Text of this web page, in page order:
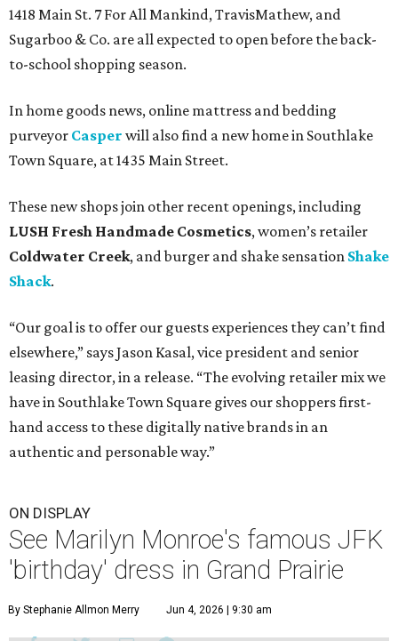
1418 Main St. 7 For All Mankind, TravisMathew, and
Sugarboo & Co. are all expected to open before the back-
to-school shopping season.
In home goods news, online mattress and bedding
purveyor Casper will also find a new home in Southlake
Town Square, at 1435 Main Street.
These new shops join other recent openings, including
LUSH Fresh Handmade Cosmetics, women’s retailer
Coldwater Creek, and burger and shake sensation Shake
Shack.
“Our goal is to offer our guests experiences they can’t find
elsewhere,” says Jason Kasal, vice president and senior
leasing director, in a release. “The evolving retailer mix we
have in Southlake Town Square gives our shoppers first-
hand access to these digitally native brands in an
authentic and personable way.”
ON DISPLAY
See Marilyn Monroe's famous JFK
'birthday' dress in Grand Prairie
By Stephanie Allmon Merry Jun 4, 2026 | 9:30 am